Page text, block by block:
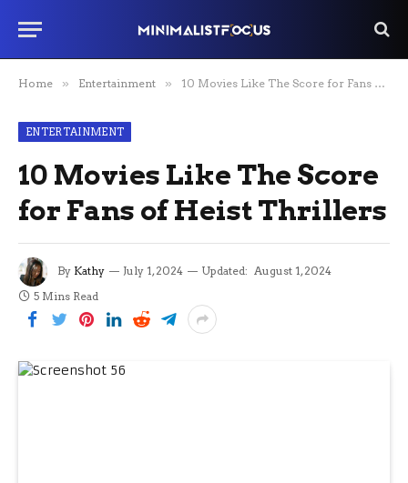
Home » Entertainment » 10 Movies Like The Score for Fans of Heist Thrillers
ENTERTAINMENT
10 Movies Like The Score
for Fans of Heist Thrillers
By Kathy July 1, 2024 Updated: August 1, 2024
5 Mins Read